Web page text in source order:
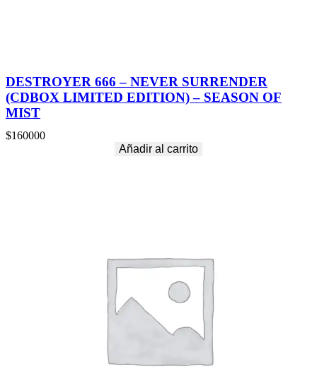
DESTROYER 666 – NEVER SURRENDER
(CDBOX LIMITED EDITION) – SEASON OF
MIST
$160000
Añadir al carrito